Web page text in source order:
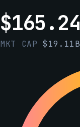
$165.24
MKT CAP$19.11B